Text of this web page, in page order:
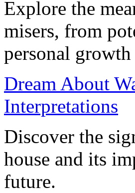
Explore the
misers, from
personal
Dream About
Interpretations
Discover the
house and its
future.